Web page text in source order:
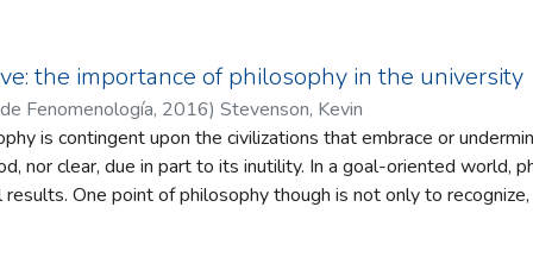
that self-awareness is beneficial to the human
was conducted with five clients engaged in counselling
session utilized the Approach implemented by the
To understand the nature of the participant experience of
was adhered to. The use of abduction assisted in
their interaction with the Approach to new potential
a reflexive thematic analysis that respected the hermeneutical
the importance of philosophy in the university
Fenomenología, 2016) Stevenson, Kevin
is contingent upon the civilizations that embrace or
nor clear, due in part to its inutility. In a goal-oriented world,
One point of philosophy though is not only to
therefore artificial intelligence could not possibly simulate.